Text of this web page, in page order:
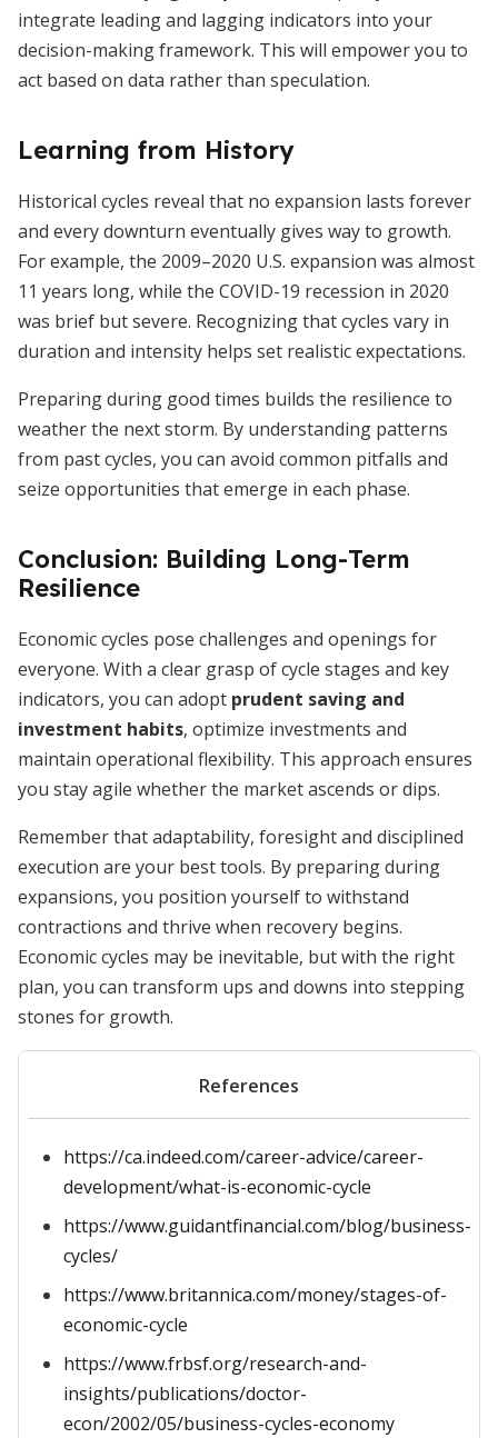
integrate leading and lagging indicators into your
decision-making framework. This will empower you to
act based on data rather than speculation.
Learning from History
Historical cycles reveal that no expansion lasts forever
and every downturn eventually gives way to growth.
For example, the 2009–2020 U.S. expansion was almost
11 years long, while the COVID-19 recession in 2020
was brief but severe. Recognizing that cycles vary in
duration and intensity helps set realistic expectations.
Preparing during good times builds the resilience to
weather the next storm. By understanding patterns
from past cycles, you can avoid common pitfalls and
seize opportunities that emerge in each phase.
Conclusion: Building Long-Term
Resilience
Economic cycles pose challenges and openings for
everyone. With a clear grasp of cycle stages and key
indicators, you can adopt prudent saving and
investment habits, optimize investments and
maintain operational flexibility. This approach ensures
you stay agile whether the market ascends or dips.
Remember that adaptability, foresight and disciplined
execution are your best tools. By preparing during
expansions, you position yourself to withstand
contractions and thrive when recovery begins.
Economic cycles may be inevitable, but with the right
plan, you can transform ups and downs into stepping
stones for growth.
References
https://ca.indeed.com/career-advice/career-
development/what-is-economic-cycle
https://www.guidantfinancial.com/blog/business-
cycles/
https://www.britannica.com/money/stages-of-
economic-cycle
https://www.frbsf.org/research-and-
insights/publications/doctor-
econ/2002/05/business-cycles-economy